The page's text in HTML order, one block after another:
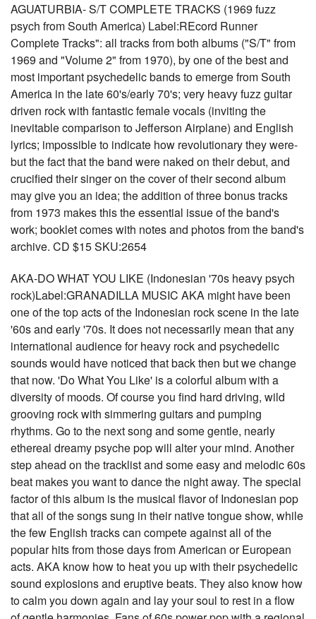
AGUATURBIA- S/T COMPLETE TRACKS (1969 fuzz
psych from South America) Label:REcord Runner
Complete Tracks": all tracks from both albums ("S/T" from
1969 and "Volume 2" from 1970), by one of the best and
most important psychedelic bands to emerge from South
America in the late 60's/early 70's; very heavy fuzz guitar
driven rock with fantastic female vocals (inviting the
inevitable comparison to Jefferson Airplane) and English
lyrics; impossible to indicate how revolutionary they were-
but the fact that the band were naked on their debut, and
crucified their singer on the cover of their second album
may give you an idea; the addition of three bonus tracks
from 1973 makes this the essential issue of the band's
work; booklet comes with notes and photos from the band's
archive. CD $15 SKU:2654
AKA-DO WHAT YOU LIKE (Indonesian '70s heavy psych
rock)Label:GRANADILLA MUSIC AKA might have been
one of the top acts of the Indonesian rock scene in the late
'60s and early '70s. It does not necessarily mean that any
international audience for heavy rock and psychedelic
sounds would have noticed that back then but we change
that now. 'Do What You Like' is a colorful album with a
diversity of moods. Of course you find hard driving, wild
grooving rock with simmering guitars and pumping
rhythms. Go to the next song and some gentle, nearly
ethereal dreamy psyche pop will alter your mind. Another
step ahead on the tracklist and some easy and melodic 60s
beat makes you want to dance the night away. The special
factor of this album is the musical flavor of Indonesian pop
that all of the songs sung in their native tongue show, while
the few English tracks can compete against all of the
popular hits from those days from American or European
acts. AKA know how to heat you up with their psychedelic
sound explosions and eruptive beats. They also know how
to calm you down again and lay your soul to rest in a flow